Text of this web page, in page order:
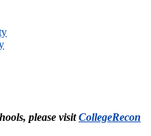
please visitCollegeRecon